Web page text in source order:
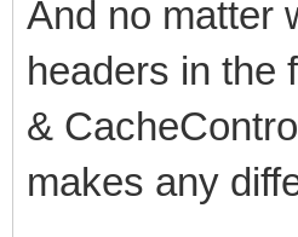
And no matter
headers in the
&
makes any